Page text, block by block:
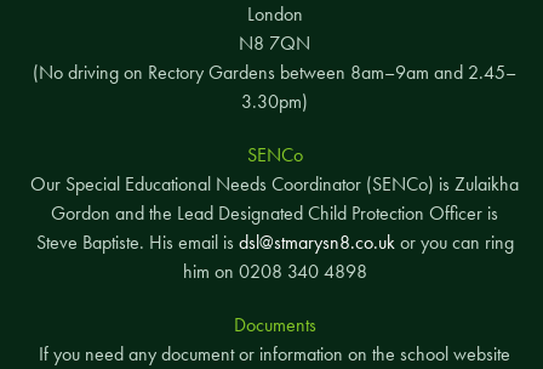
London
N8 7QN
(No driving on Rectory Gardens between 8am–9am and 2.45–
3.30pm)
SENCo
Our Special Educational Needs Coordinator (SENCo) is Zulaikha
Gordon and the Lead Designated Child Protection Officer is
Steve Baptiste. His email is dsl@stmarysn8.co.ukor you can ring
him on 0208 340 4898
Documents
If you need any document or information on the school website